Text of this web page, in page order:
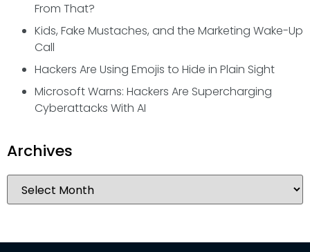
From That?
Kids, Fake Mustaches, and the Marketing Wake-Up
Call
Hackers Are Using Emojis to Hide in Plain Sight
Microsoft Warns: Hackers Are Supercharging
Cyberattacks With AI
Archives